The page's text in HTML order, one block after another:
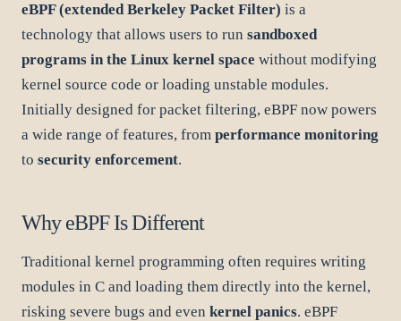
eBPF (extended Berkeley Packet Filter) is a
technology that allows users to run sandboxed
programs in the Linux kernel space without modifying
kernel source code or loading unstable modules.
Initially designed for packet filtering, eBPF now powers
a wide range of features, from performance monitoring
to security enforcement.
Why eBPF Is Different
Traditional kernel programming often requires writing
modules in C and loading them directly into the kernel,
risking severe bugs and even kernel panics. eBPF